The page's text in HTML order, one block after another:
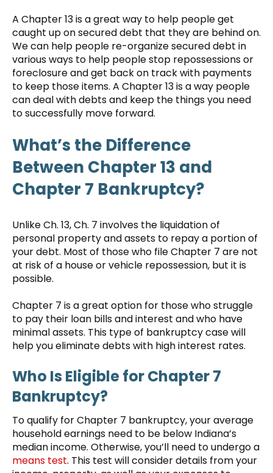
A Chapter 13 is a great way to help people get
caught up on secured debt that they are behind on.
We can help people re-organize secured debt in
various ways to help people stop repossessions or
foreclosure and get back on track with payments
to keep those items. A Chapter 13 is a way people
can deal with debts and keep the things you need
to successfully move forward.
What’s the Difference
Between Chapter 13 and
Chapter 7 Bankruptcy?
Unlike Ch. 13, Ch. 7 involves the liquidation of
personal property and assets to repay a portion of
your debt. Most of those who file Chapter 7 are not
at risk of a house or vehicle repossession, but it is
possible.
Chapter 7 is a great option for those who struggle
to pay their loan bills and interest and who have
minimal assets. This type of bankruptcy case will
help you eliminate debts with high interest rates.
Who Is Eligible for Chapter 7
Bankruptcy?
To qualify for Chapter 7 bankruptcy, your average
household earnings need to be below Indiana’s
median income. Otherwise, you’ll need to undergo a
means test. This test will consider details from your